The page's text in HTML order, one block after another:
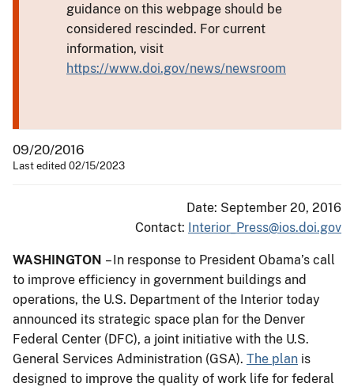
guidance on this webpage should be
considered rescinded. For current
information, visit
https://www.doi.gov/news/newsroom
09/20/2016
Last edited 02/15/2023
Date: September 20, 2016
Contact: Interior_Press@ios.doi.gov
WASHINGTON – In response to President Obama’s call
to improve efficiency in government buildings and
operations, the U.S. Department of the Interior today
announced its strategic space plan for the Denver
Federal Center (DFC), a joint initiative with the U.S.
General Services Administration (GSA). The plan is
designed to improve the quality of work life for federal